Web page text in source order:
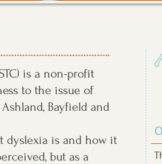
is a non-profit
to the issue of
Bayfield and
dyslexia is and how it
but as a